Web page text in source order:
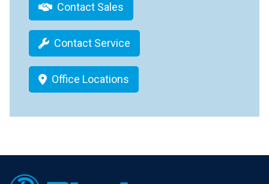
Contact Sales
Contact Service
Office Locations